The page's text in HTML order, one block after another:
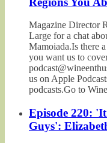
Magazine Director
Large for a chat
Mamoiada.Is there
you want us to
us on Apple
podcasts.Go to
Episode 220:
Guys':